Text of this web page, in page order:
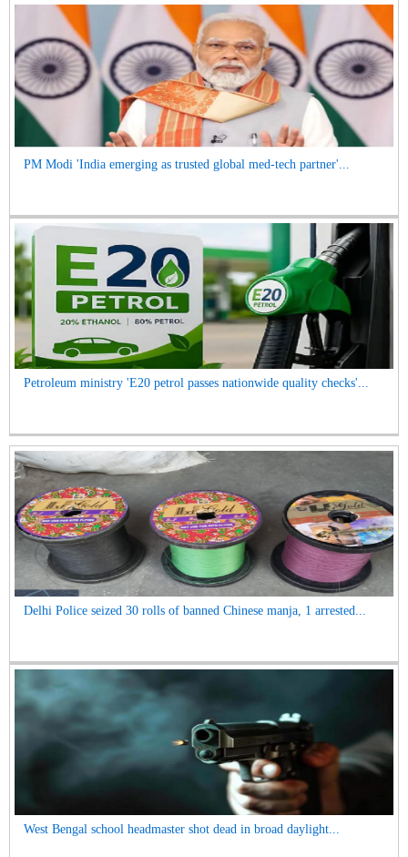
PM Modi 'India emerging as trusted global med-tech partner'...
Petroleum ministry 'E20 petrol passes nationwide quality checks'...
Delhi Police seized 30 rolls of banned Chinese manja, 1 arrested...
West Bengal school headmaster shot dead in broad daylight...